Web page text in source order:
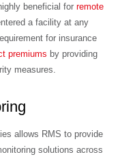
beneficial forremote
a facility at any
for insurance
premiums by providing
measures.
allows RMS to provide
solutions across